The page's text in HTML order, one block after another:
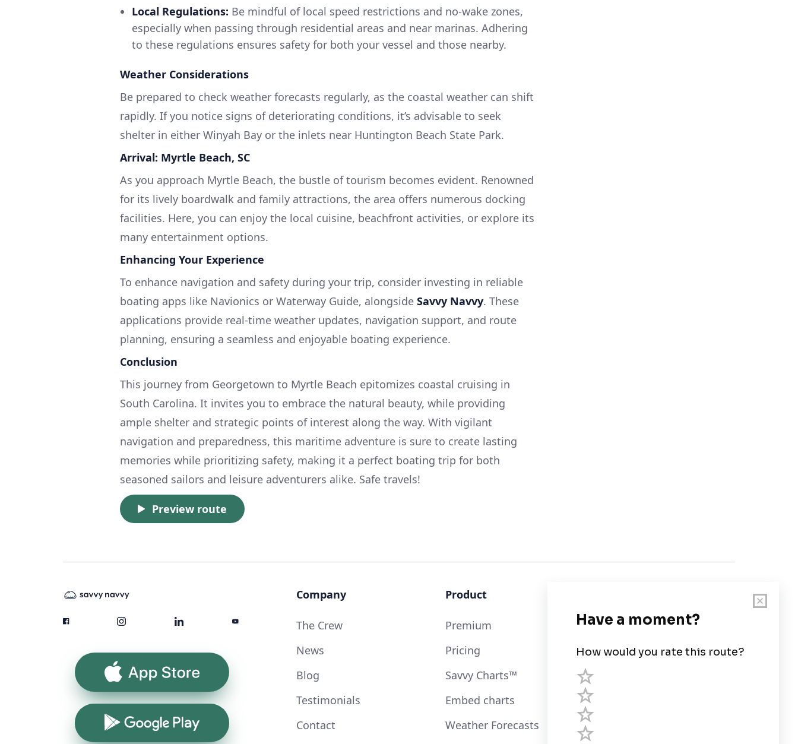
Local Regulations: Be mindful of local speed restrictions and no-wake zones,
especially when passing through residential areas and near marinas. Adhering
to these regulations ensures safety for both your vessel and those nearby.
Weather Considerations
Be prepared to check weather forecasts regularly, as the coastal weather can shift
rapidly. If you notice signs of deteriorating conditions, it’s advisable to seek
shelter in either Winyah Bay or the inlets near Huntington Beach State Park.
Arrival: Myrtle Beach, SC
As you approach Myrtle Beach, the bustle of tourism becomes evident. Renowned
for its lively boardwalk and family attractions, the area offers numerous docking
facilities. Here, you can enjoy the local cuisine, beachfront activities, or explore its
many entertainment options.
Enhancing Your Experience
To enhance navigation and safety during your trip, consider investing in reliable
boating apps like Navionics or Waterway Guide, alongside Savvy Navvy. These
applications provide real-time weather updates, navigation support, and route
planning, ensuring a seamless and enjoyable boating experience.
Conclusion
This journey from Georgetown to Myrtle Beach epitomizes coastal cruising in
South Carolina. It invites you to embrace the natural beauty, while providing
ample shelter and strategic points of interest along the way. With vigilant
navigation and preparedness, this maritime adventure is sure to create lasting
memories while prioritizing safety, making it a perfect boating trip for both
seasoned sailors and leisure adventurers alike. Safe travels!
Preview route
App Store
Google Play
Company
The Crew
News
Blog
Testimonials
Contact
Product
Premium
Pricing
Savvy Charts™
Embed charts
Weather Forecasts
User Guide
Chart Legend